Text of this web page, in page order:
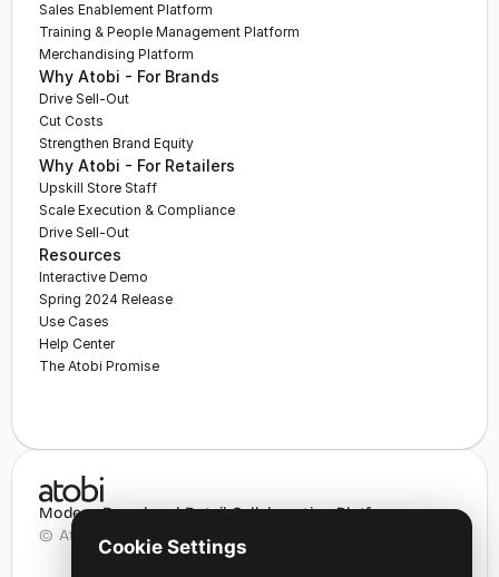
Modern Brand and Retail Collaboration Platform
© Atobi Aps 2025
Sales Enablement Platform
Training & People Management Platform
Merchandising Platform
Why Atobi - For Brands
Drive Sell-Out
Cut Costs
Strengthen Brand Equity
Why Atobi - For Retailers
Upskill Store Staff
Scale Execution & Compliance
Drive Sell-Out
Resources
Interactive Demo
Spring 2024 Release
Use Cases
Help Center
The Atobi Promise
Cookie Settings